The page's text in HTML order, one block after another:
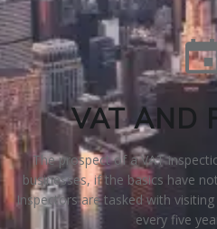
VAT AND
The prospect of a VAT
businesses, if the basics have
Inspectors are tasked with
every five